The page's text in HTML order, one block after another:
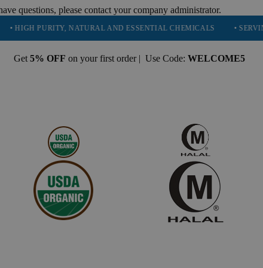
questions, please contact your company administrator.
PURITY, NATURAL AND ESSENTIAL CHEMICALS • SERVING 16
Get 5% OFF on your first order | Use Code: WELCOME5